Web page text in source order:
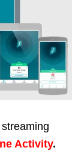
Activity.